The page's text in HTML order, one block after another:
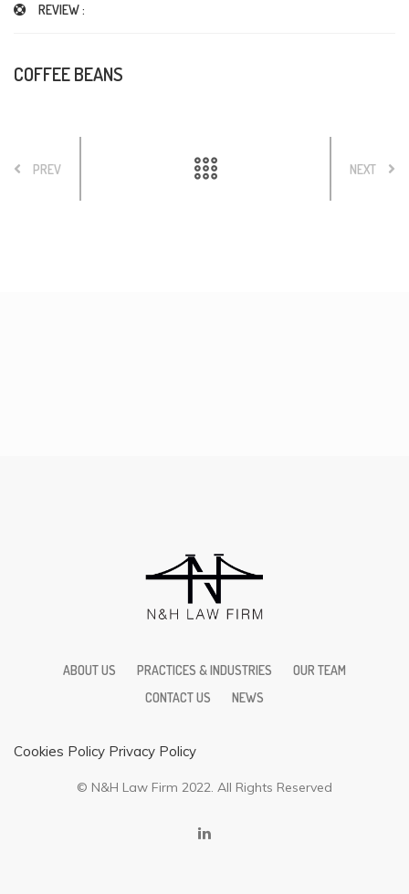
REVIEW :
COFFEE BEANS
PREV NEXT
ABOUT US PRACTICES & INDUSTRIES
OUR TEAM
CONTACT US
NEWS
Cookies Policy Privacy Policy
© N&H Law Firm 2022. All Rights Reserved